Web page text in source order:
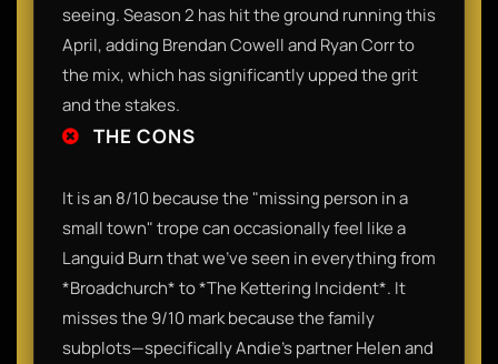
seeing. Season 2 has hit the ground running this
April, adding Brendan Cowell and Ryan Corr to
the mix, which has significantly upped the grit
and the stakes.
THE CONS
It is an 8/10 because the "missing person in a
small town" trope can occasionally feel like a
Languid Burn that we’ve seen in everything from
*Broadchurch* to *The Kettering Incident*. It
misses the 9/10 mark because the family
subplots—specifically Andie’s partner Helen and